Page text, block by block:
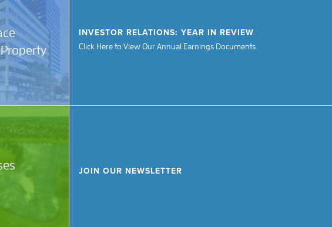
INVESTOR RELATIONS: YEAR IN REVIEW
Click Here to View Our Annual Earnings Documents
JOIN OUR NEWSLETTER